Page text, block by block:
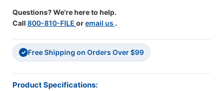
Questions? We're here to help.
Call 800-810-FILE oremail us .
✓ Free Shipping on Orders Over $99
Product Specifications: